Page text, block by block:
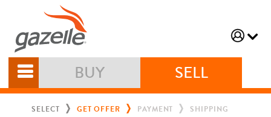
BUY SELL
SELECT GET OFFER PAYMENT SHIPPING